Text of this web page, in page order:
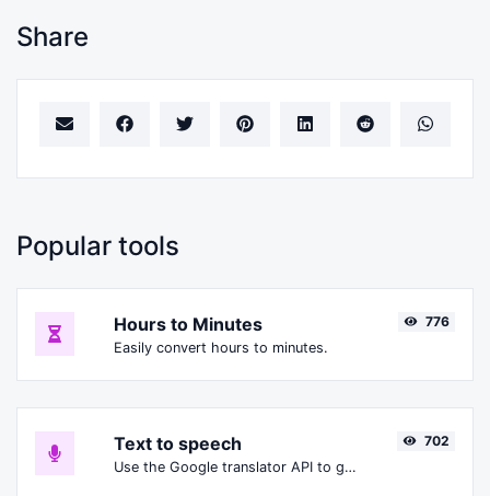
Share
Popular tools
Hours to Minutes
Easily convert hours to minutes.
776
Text to speech
Use the Google translator API to generate text to speech audio.
702